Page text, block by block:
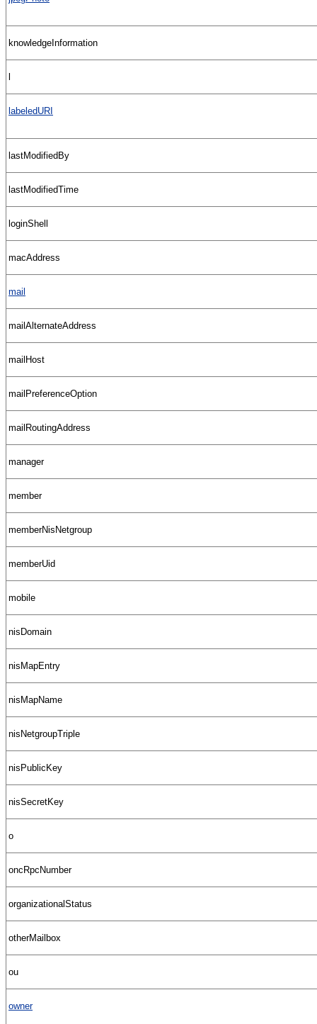
knowledgeInformation
labeledURI
lastModifiedBy
lastModifiedTime
loginShell
macAddress
mail
mailAlternateAddress
mailHost
mailPreferenceOption
mailRoutingAddress
manager
member
memberNisNetgroup
memberUid
mobile
nisDomain
nisMapEntry
nisMapName
nisNetgroupTriple
nisPublicKey
nisSecretKey
o
oncRpcNumber
organizationalStatus
otherMailbox
ou
owner